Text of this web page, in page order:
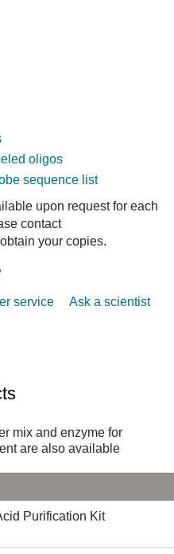
oligos
sequence list
upon request for each
contact
your copies.
service Ask a scientist
mix and enzyme for
are also available
Purification Kit